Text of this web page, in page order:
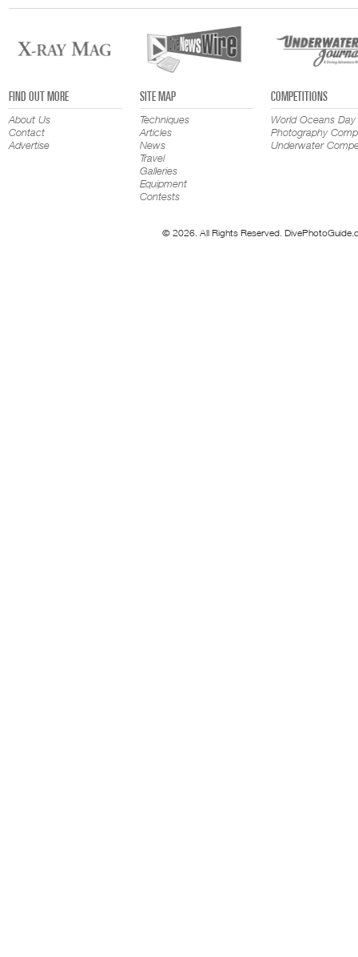
FIND OUT MORE
About Us
Contact
Advertise
SITE MAP
Techniques
Articles
News
Travel
Galleries
Equipment
Contests
COMPETITIONS
World Oceans Day
Photography
Underwater
© 2026. All Rights Reserved.